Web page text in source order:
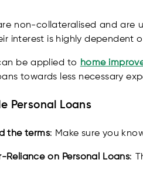
non-collateralised and are
interest is highly
be applied to home
towards less necessary
Personal Loans
the terms: Make sure you
Reliance on Personal Loans: